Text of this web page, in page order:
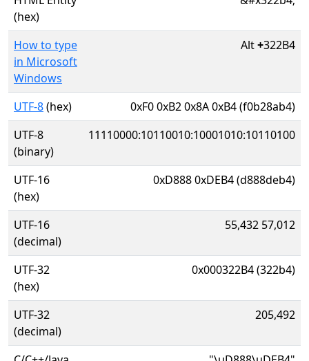
(hex)
How to type
in Microsoft
Windows
Alt+322B4
UTF-8(hex)
0xF0 0xB2 0x8A 0xB4 (f0b28ab4)
UTF-8
(binary)
11110000:10110010:10001010:10110100
UTF-16
(hex)
0xD888 0xDEB4 (d888deb4)
UTF-16
(decimal)
55,432 57,012
UTF-32
(hex)
0x000322B4 (322b4)
UTF-32
(decimal)
205,492